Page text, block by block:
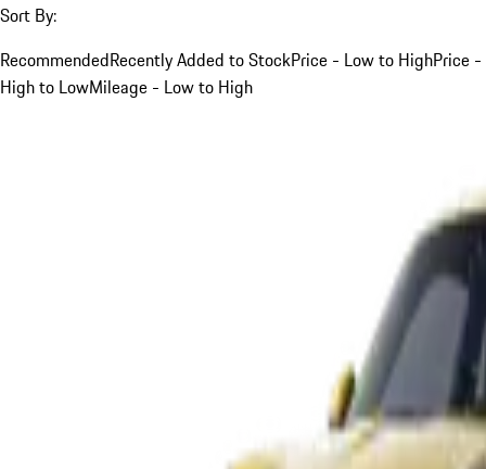
Sort By:
RecommendedRecently Added to StockPrice - Low to HighPrice -
High to LowMileage - Low to High